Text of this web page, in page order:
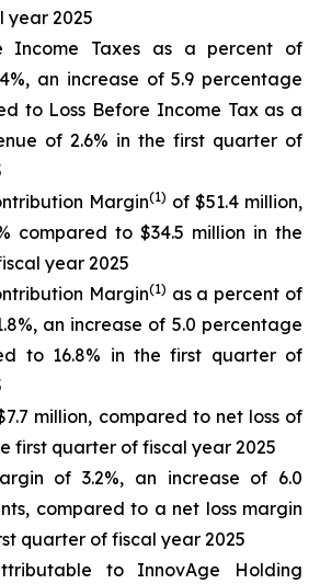
year 2025
Income Taxes as a percent of
an increase of 5.9 percentage
to Loss Before Income Tax as a
of 2.6% in the first quarter of
Margin(1) of $51.4 million,
compared to $34.5 million in the
year 2025
Margin(1) as a percent of
an increase of 5.0 percentage
to 16.8% in the first quarter of
million, compared to net loss of
first quarter of fiscal year 2025
of 3.2%, an increase of 6.0
compared to a net loss margin
quarter of fiscal year 2025
to InnovAge Holding